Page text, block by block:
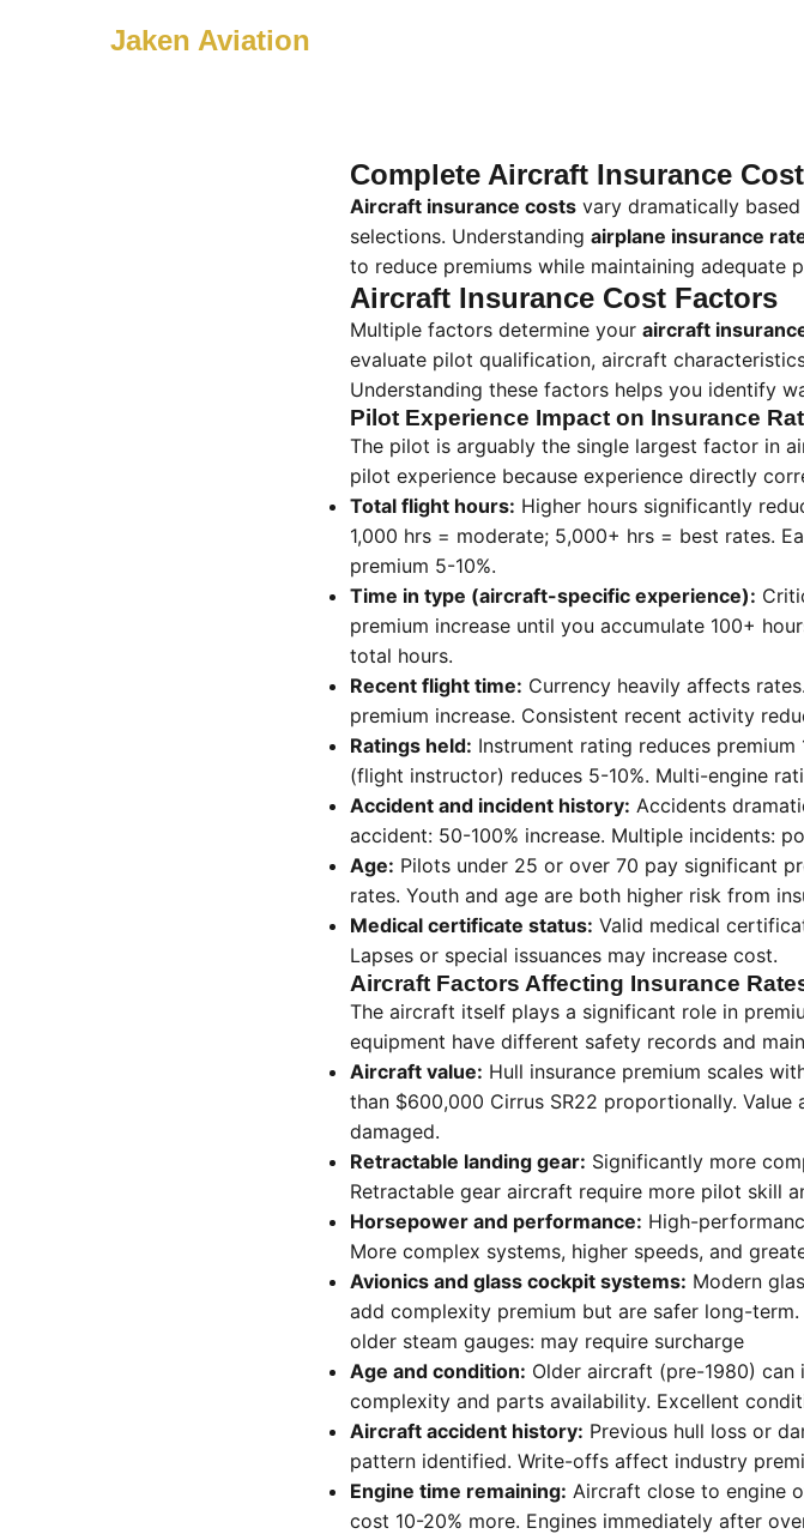
Jaken Aviation
Complete Aircraft Insurance
Aircraft insurance costs vary dramatically
selections. Understanding airplane insurance
to reduce premiums while maintaining adequate
Aircraft Insurance Cost Factors
Multiple factors determine your aircraft
evaluate pilot qualification, aircraft
Understanding these factors helps you identify
Pilot Experience Impact on Insurance
The pilot is arguably the single largest factor in
pilot experience because experience directly
Total flight hours: Higher hours significantly
1,000 hrs = moderate; 5,000+ hrs = best rates.
premium 5-10%.
Time in type (aircraft-specific experience):
premium increase until you accumulate 100+
total hours.
Recent flight time: Currency heavily affects
premium increase. Consistent recent activity
Ratings held: Instrument rating reduces premium
(flight instructor) reduces 5-10%. Multi-engine
Accident and incident history: Accidents
accident: 50-100% increase. Multiple incidents:
Age: Pilots under 25 or over 70 pay significant
rates. Youth and age are both higher risk from
Medical certificate status: Valid medical
Lapses or special issuances may increase cost.
Aircraft Factors Affecting Insurance
The aircraft itself plays a significant role in
equipment have different safety records and
Aircraft value: Hull insurance premium scales
than $600,000 Cirrus SR22 proportionally.
damaged.
Retractable landing gear: Significantly more
Retractable gear aircraft require more pilot skill
Horsepower and performance: High-
More complex systems, higher speeds, and
Avionics and glass cockpit systems: Modern
add complexity premium but are safer long-
older steam gauges: may require surcharge
Age and condition: Older aircraft (pre-1980) can
complexity and parts availability. Excellent
Aircraft accident history: Previous hull loss or
pattern identified. Write-offs affect industry
Engine time remaining: Aircraft close to engine
cost 10-20% more. Engines immediately after